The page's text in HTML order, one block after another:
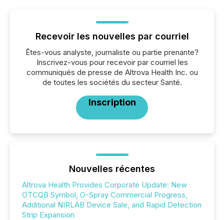
Recevoir les nouvelles par courriel
Êtes-vous analyste, journaliste ou partie prenante?
Inscrivez-vous pour recevoir par courriel les
communiqués de presse de Altrova Health Inc. ou
de toutes les sociétés du secteur Santé.
Inscription
Nouvelles récentes
Altrova Health Provides Corporate Update: New
OTCQB Symbol, O-Spray Commercial Progress,
Additional NIRLAB Device Sale, and Rapid Detection
Strip Expansion